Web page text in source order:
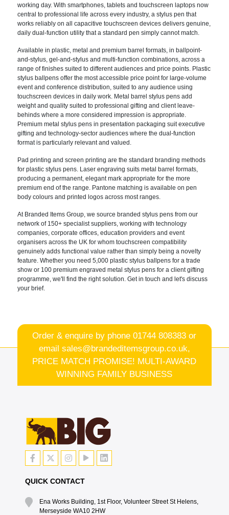
working day. With smartphones, tablets and touchscreen laptops now
central to professional life across every industry, a stylus pen that
works reliably on all capacitive touchscreen devices delivers genuine,
daily dual-function utility that a standard pen simply cannot match.
Available in plastic, metal and premium barrel formats, in ballpoint-
and-stylus, gel-and-stylus and multi-function combinations, across a
range of finishes suited to different audiences and price points. Plastic
stylus ballpens offer the most accessible price point for large-volume
event and conference distribution, suited to any audience using
touchscreen devices in daily work. Metal barrel stylus pens add
weight and quality suited to professional gifting and client leave-
behinds where a more considered impression is appropriate.
Premium metal stylus pens in presentation packaging suit executive
gifting and technology-sector audiences where the dual-function
format is particularly relevant and valued.
Pad printing and screen printing are the standard branding methods
for plastic stylus pens. Laser engraving suits metal barrel formats,
producing a permanent, elegant mark appropriate for the more
premium end of the range. Pantone matching is available on pen
body colours and printed logos across most ranges.
At Branded Items Group, we source branded stylus pens from our
network of 150+ specialist suppliers, working with technology
companies, corporate offices, education providers and event
organisers across the UK for whom touchscreen compatibility
genuinely adds functional value rather than simply being a novelty
feature. Whether you need 5,000 plastic stylus ballpens for a trade
show or 100 premium engraved metal stylus pens for a client gifting
programme, we'll find the right solution. Get in touch and let's discuss
your brief.
Order & enquire by phone01744 808383 or
email sales@brandeditemsgroup.co.uk,
PRICE MATCH PROMISE! MULTI-AWARD
WINNING FAMILY BUSINESS
QUICK CONTACT
Ena Works Building, 1st Floor, Volunteer Street St Helens,
Merseyside WA10 2HW